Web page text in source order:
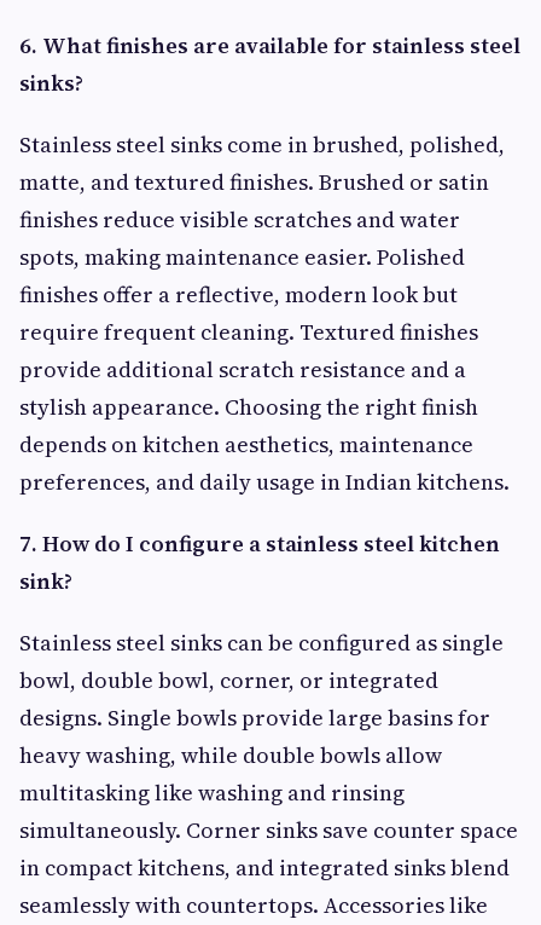
6. What finishes are available for stainless steel
sinks?
Stainless steel sinks come in brushed, polished,
matte, and textured finishes. Brushed or satin
finishes reduce visible scratches and water
spots, making maintenance easier. Polished
finishes offer a reflective, modern look but
require frequent cleaning. Textured finishes
provide additional scratch resistance and a
stylish appearance. Choosing the right finish
depends on kitchen aesthetics, maintenance
preferences, and daily usage in Indian kitchens.
7. How do I configure a stainless steel kitchen
sink?
Stainless steel sinks can be configured as single
bowl, double bowl, corner, or integrated
designs. Single bowls provide large basins for
heavy washing, while double bowls allow
multitasking like washing and rinsing
simultaneously. Corner sinks save counter space
in compact kitchens, and integrated sinks blend
seamlessly with countertops. Accessories like